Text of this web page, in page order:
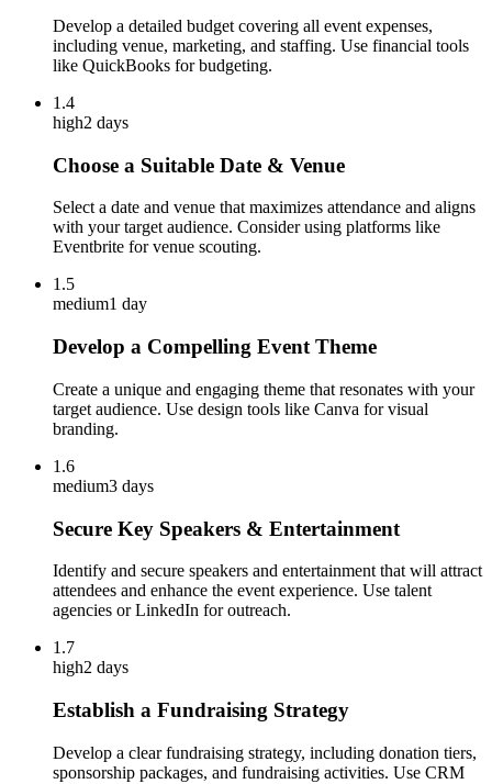
Develop a detailed budget covering all event expenses,
including venue, marketing, and staffing. Use financial tools
like QuickBooks for budgeting.
1.4
high2 days
Choose a Suitable Date & Venue
Select a date and venue that maximizes attendance and aligns
with your target audience. Consider using platforms like
Eventbrite for venue scouting.
1.5
medium1 day
Develop a Compelling Event Theme
Create a unique and engaging theme that resonates with your
target audience. Use design tools like Canva for visual
branding.
1.6
medium3 days
Secure Key Speakers & Entertainment
Identify and secure speakers and entertainment that will attract
attendees and enhance the event experience. Use talent
agencies or LinkedIn for outreach.
1.7
high2 days
Establish a Fundraising Strategy
Develop a clear fundraising strategy, including donation tiers,
sponsorship packages, and fundraising activities. Use CRM